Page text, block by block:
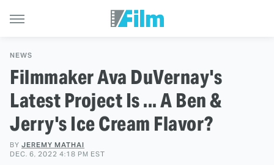
NEWS
Filmmaker Ava DuVernay's
Latest Project Is ... A Ben &
Jerry's Ice Cream Flavor?
BY JEREMY MATHAI
DEC. 6, 2022 4:18 PM EST